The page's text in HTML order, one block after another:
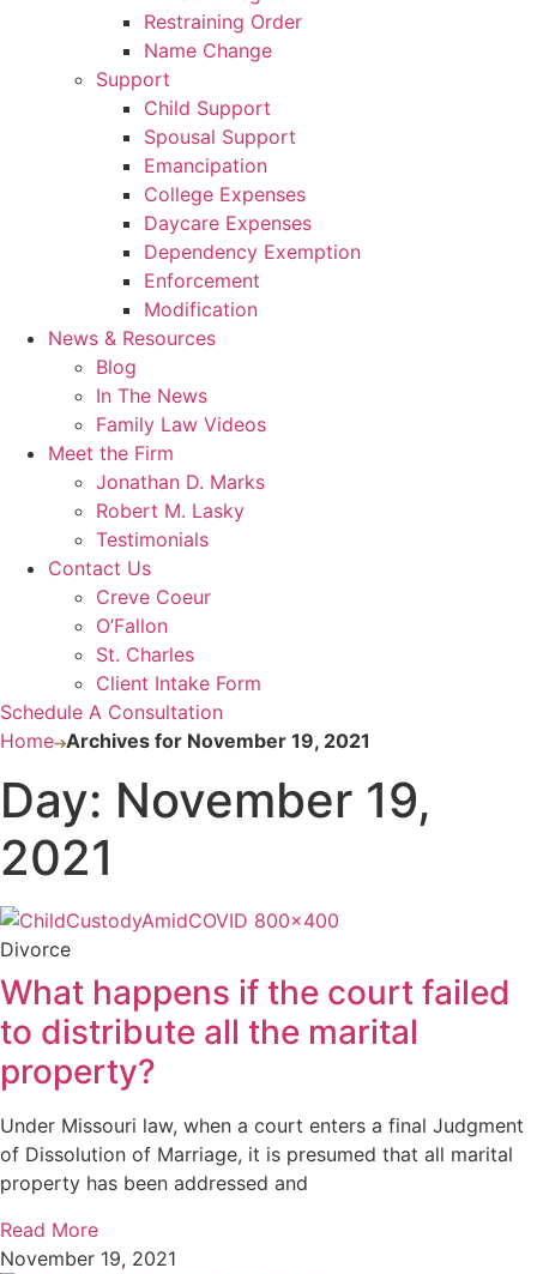
Restraining Order
Name Change
Support
Child Support
Spousal Support
Emancipation
College Expenses
Daycare Expenses
Dependency Exemption
Enforcement
Modification
News & Resources
Blog
In The News
Family Law Videos
Meet the Firm
Jonathan D. Marks
Robert M. Lasky
Testimonials
Contact Us
Creve Coeur
O’Fallon
St. Charles
Client Intake Form
Schedule A Consultation
Home Archives for November 19, 2021
Day: November 19,
2021
Divorce
What happens if the court failed
to distribute all the marital
property?
Under Missouri law, when a court enters a final Judgment
of Dissolution of Marriage, it is presumed that all marital
property has been addressed and
Read More
November 19, 2021